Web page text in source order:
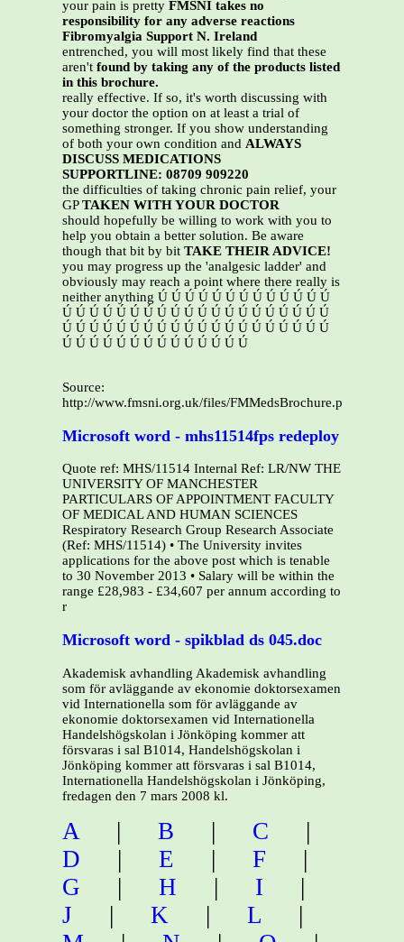
your pain is pretty FMSNI takes no
responsibility for any adverse reactions
Fibromyalgia Support N. Ireland
entrenched, you will most likely find that these
aren't found by taking any of the products listed
in this brochure.
really effective. If so, it's worth discussing with
your doctor the option on at least a trial of
something stronger. If you show understanding
of both your own condition and ALWAYS
DISCUSS MEDICATIONS
SUPPORTLINE: 08709 909220
the difficulties of taking chronic pain relief, your
GPTAKEN WITH YOUR DOCTOR
should hopefully be willing to work with you to
help you obtain a better solution. Be aware
though that bit by bit TAKE THEIR ADVICE!
you may progress up the 'analgesic ladder' and
obviously may reach a point where there really is
neither anything Ú Ú Ú Ú Ú Ú Ú Ú Ú Ú Ú Ú Ú
Ú Ú Ú Ú Ú Ú Ú Ú Ú Ú Ú Ú Ú Ú Ú Ú Ú Ú Ú Ú
Ú Ú Ú Ú Ú Ú Ú Ú Ú Ú Ú Ú Ú Ú Ú Ú Ú Ú Ú Ú
Ú Ú Ú Ú Ú Ú Ú Ú Ú Ú Ú Ú Ú Ú
Source:
http://www.fmsni.org.uk/files/FMMedsBrochure.pdf
Microsoft word - mhs11514fps redeploy
Quote ref: MHS/11514 Internal Ref: LR/NW THE
UNIVERSITY OF MANCHESTER
PARTICULARS OF APPOINTMENT FACULTY
OF MEDICAL AND HUMAN SCIENCES
Respiratory Research Group Research Associate
(Ref: MHS/11514) • The University invites
applications for the above post which is tenable
to 30 November 2013 • Salary will be within the
range £28,983 - £34,607 per annum according to
r
Microsoft word - spikblad ds 045.doc
Akademisk avhandling Akademisk avhandling
som för avläggande av ekonomie doktorsexamen
vid Internationella som för avläggande av
ekonomie doktorsexamen vid Internationella
Handelshögskolan i Jönköping kommer att
försvaras i sal B1014, Handelshögskolan i
Jönköping kommer att försvaras i sal B1014,
Internationella Handelshögskolan i Jönköping,
fredagen den 7 mars 2008 kl.
A | B | C
|
D
| E | F
|
G
| H | I
|
J
| K | L
|